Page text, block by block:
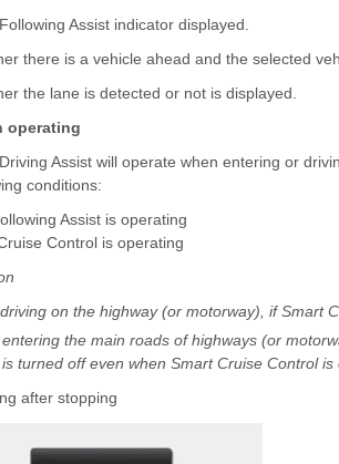
Assist indicator displayed.
there is a vehicle ahead and the selected
the lane is detected or not is displayed.
operating
Assist will operate when entering or
conditions:
Assist is operating
Control is operating
on the highway (or motorway), if Smart
the main roads of highways (or
turned off even when Smart Cruise Control is
after stopping